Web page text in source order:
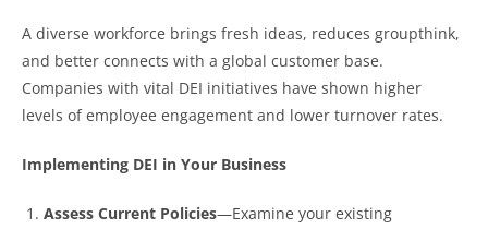
A diverse workforce brings fresh ideas, reduces groupthink,
and better connects with a global customer base.
Companies with vital DEI initiatives have shown higher
levels of employee engagement and lower turnover rates.
Implementing DEI in Your Business
Assess Current Policies—Examine your existing